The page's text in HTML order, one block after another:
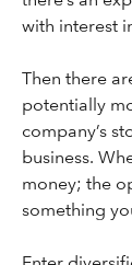
with interest
Then there
potentially
company’s
business.
money; the
something